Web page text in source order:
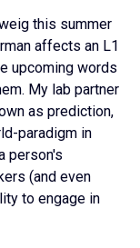
this summer
affects an L1
upcoming words
My lab partner
as prediction,
paradigm in
person's
(and even
to engage in